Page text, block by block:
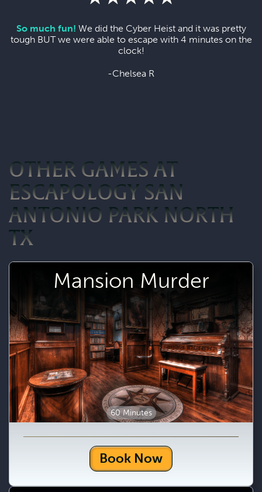
So much fun! We did the Cyber Heist and it was pretty
tough BUT we were able to escape with 4 minutes on the
clock!
-Chelsea R
OTHER GAMES AT
ESCAPOLOGY SAN
ANTONIO PARK NORTH
TX
Mansion Murder
60 Minutes
Book Now